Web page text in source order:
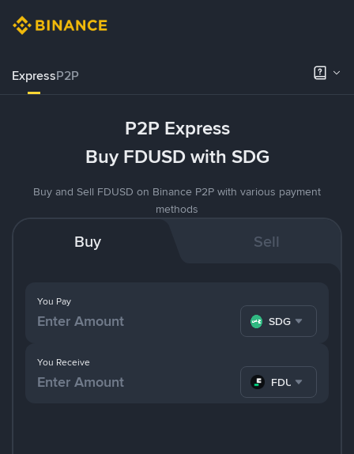
ExpressP2P
P2P Express
Buy FDUSD with SDG
Buy and Sell FDUSD on Binance P2P with various payment
methods
Buy Sell
You Pay
SDG
You Receive
FDUSD